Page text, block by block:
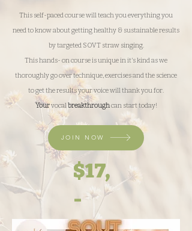
This self-paced course will teach you everything you
need to know about getting healthy & sustainable results
by targeted SOVT straw singing.
This hands- on course is unique in it's kind as we
thoroughly go over technique, exercises and the science
to get the results your voice will thank you for.
Yourvocalbreakthroughcan start today!
JOIN NOW
$17,
-